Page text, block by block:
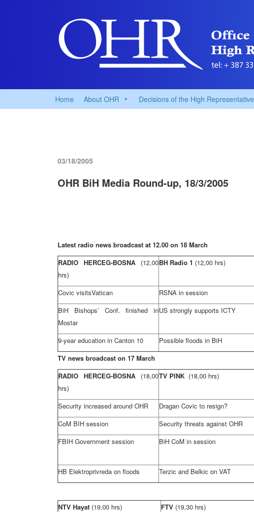
Home About OHR Decisions of the High Representative
03/18/2005
OHR BiH Media Round-up, 18/3/2005
Latest radio news broadcast at 12.00 on 18 March
RADIO HERCEG-BOSNA (12,00
hrs)
BH Radio 1 (12,00 hrs)
Covic visitsVatican
RSNA in session
BiH Bishops’ Conf. finished in
Mostar
US strongly supports ICTY
9-year education in Canton 10
Possible floods in BiH
TV news broadcast on 17 March
RADIO HERCEG-BOSNA (18,00
hrs)
TV PINK (18,00 hrs)
Security increased around OHR Dragan Covic to resign?
CoM BIH session
Security threats against OHR
FBIH Government session
BiH CoM in session
HB Elektroprivreda on floods
Terzic and Belkic on VAT
NTV Hayat (19,00 hrs) FTV (19,30 hrs)